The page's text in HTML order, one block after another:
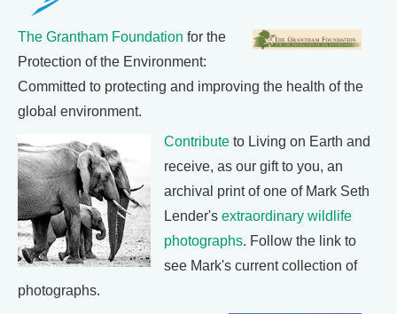
The Grantham Foundation for the
Protection of the Environment:
Committed to protecting and improving the health of the
global environment.
Contribute to Living on Earth and
receive, as our gift to you, an
archival print of one of Mark Seth
Lender's extraordinary wildlife
photographs. Follow the link to
see Mark's current collection of
photographs.